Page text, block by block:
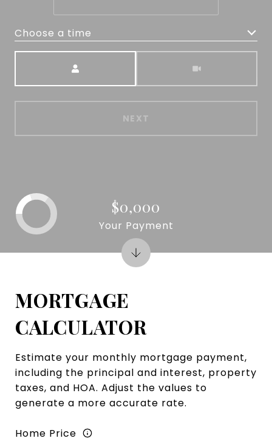
Choose a time
NEXT
MORTGAGE
CALCULATOR
Estimate your monthly mortgage payment,
including the principal and interest, property
taxes, and HOA. Adjust the values to
generate a more accurate rate.
Home Price
$0,000
Your Payment